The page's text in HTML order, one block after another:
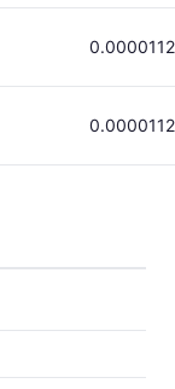
0.0000112
0.0000112